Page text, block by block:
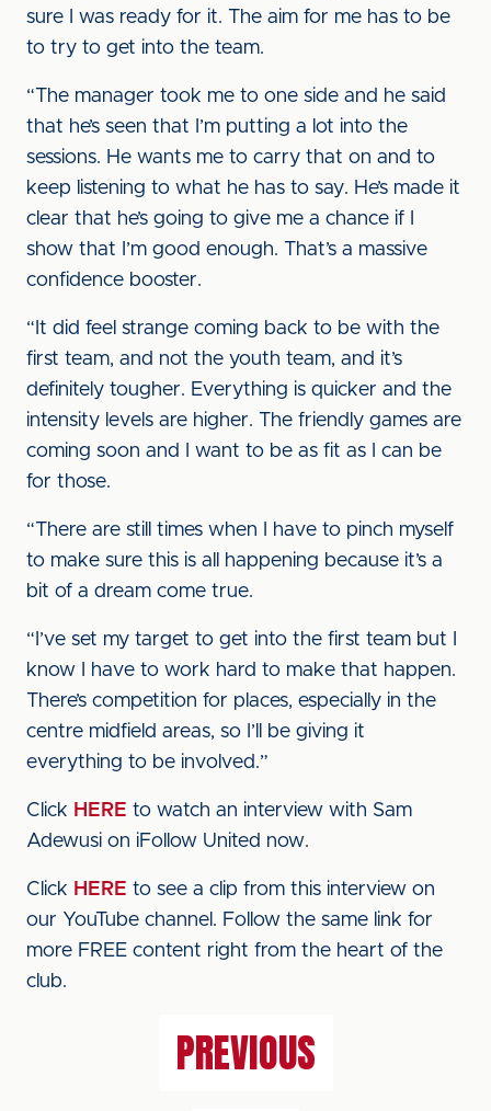
sure I was ready for it. The aim for me has to be
to try to get into the team.
“The manager took me to one side and he said
that he’s seen that I’m putting a lot into the
sessions. He wants me to carry that on and to
keep listening to what he has to say. He’s made it
clear that he’s going to give me a chance if I
show that I’m good enough. That’s a massive
confidence booster.
“It did feel strange coming back to be with the
first team, and not the youth team, and it’s
definitely tougher. Everything is quicker and the
intensity levels are higher. The friendly games are
coming soon and I want to be as fit as I can be
for those.
“There are still times when I have to pinch myself
to make sure this is all happening because it’s a
bit of a dream come true.
“I’ve set my target to get into the first team but I
know I have to work hard to make that happen.
There’s competition for places, especially in the
centre midfield areas, so I’ll be giving it
everything to be involved.”
Click HERE to watch an interview with Sam
Adewusi on iFollow United now.
Click HERE to see a clip from this interview on
our YouTube channel. Follow the same link for
more FREE content right from the heart of the
club.
PREVIOUS